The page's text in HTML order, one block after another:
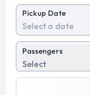
Pickup Date
Passengers
Select